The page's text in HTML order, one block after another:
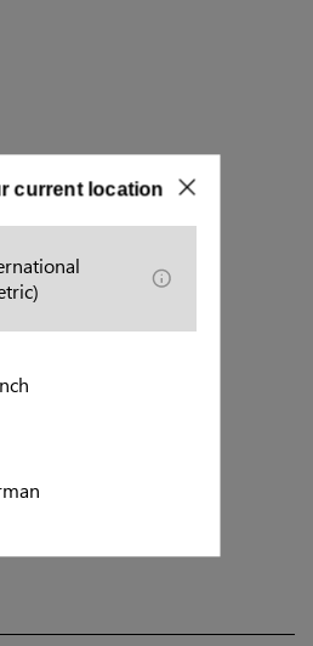
current location